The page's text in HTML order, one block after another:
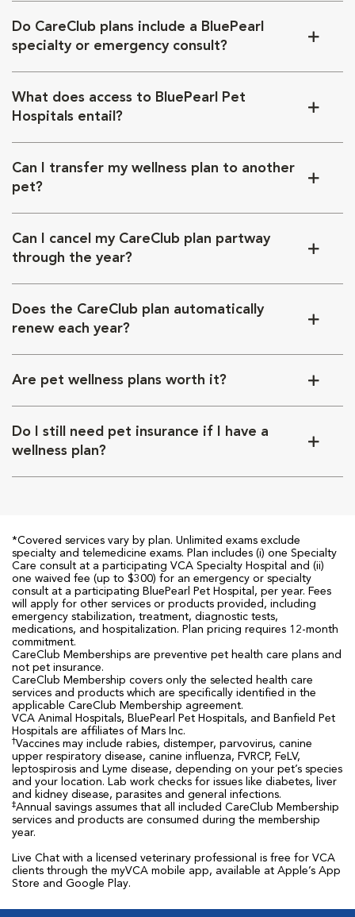
Do CareClub plans include a BluePearl
specialty or emergency consult?
What does access to BluePearl Pet
Hospitals entail?
Can I transfer my wellness plan to another
pet?
Can I cancel my CareClub plan partway
through the year?
Does the CareClub plan automatically
renew each year?
Are pet wellness plans worth it?
Do I still need pet insurance if I have a
wellness plan?
*Covered services vary by plan. Unlimited exams exclude
specialty and telemedicine exams. Plan includes (i) one Specialty
Care consult at a participating VCA Specialty Hospital and (ii)
one waived fee (up to $300) for an emergency or specialty
consult at a participating BluePearl Pet Hospital, per year. Fees
will apply for other services or products provided, including
emergency stabilization, treatment, diagnostic tests,
medications, and hospitalization. Plan pricing requires 12-month
commitment.
CareClub Memberships are preventive pet health care plans and
not pet insurance.
CareClub Membership covers only the selected health care
services and products which are specifically identified in the
applicable CareClub Membership agreement.
VCA Animal Hospitals, BluePearl Pet Hospitals, and Banfield Pet
Hospitals are affiliates of Mars Inc.
†Vaccines may include rabies, distemper, parvovirus, canine
upper respiratory disease, canine influenza, FVRCP, FeLV,
leptospirosis and Lyme disease, depending on your pet’s species
and your location. Lab work checks for issues like diabetes, liver
and kidney disease, parasites and general infections.
‡Annual savings assumes that all included CareClub Membership
services and products are consumed during the membership
year.
Live Chat with a licensed veterinary professional is free for VCA
clients through the myVCA mobile app, available at Apple’s App
Store and Google Play.